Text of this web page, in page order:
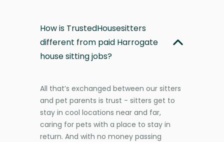
How is TrustedHousesitters
different from paid Harrogate
house sitting jobs?
All that’s exchanged between our sitters
and pet parents is trust - sitters get to
stay in cool locations near and far,
caring for pets with a place to stay in
return. And with no money passing